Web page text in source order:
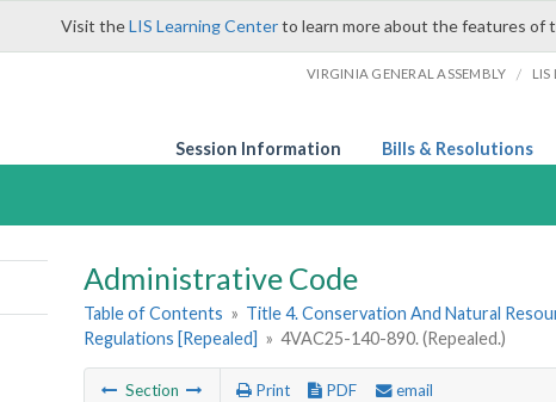
Visit theLIS Learning Centerto learn more about the features of
VIRGINIA GENERAL ASSEMBLY / LIS
Session Information Bills & Resolutions
Administrative Code
Table of Contents » Title 4. Conservation And Natural
Regulations [Repealed] » 4VAC25-140-890. (Repealed.)
Section Print PDF email